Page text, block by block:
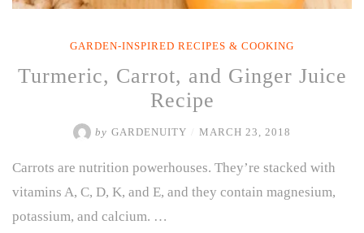
GARDEN-INSPIRED RECIPES & COOKING
Turmeric, Carrot, and Ginger Juice
Recipe
by GARDENUITY MARCH 23, 2018
Carrots are nutrition powerhouses. They’re stacked with
vitamins A, C, D, K, and E, and they contain magnesium,
potassium, and calcium. …